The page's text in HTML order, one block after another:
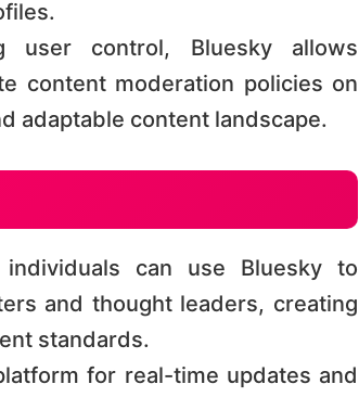
user control, Bluesky allows
content moderation policies on
adaptable content landscape​​​​.
can use Bluesky to
and thought leaders, creating
standards​​.
for real-time updates and